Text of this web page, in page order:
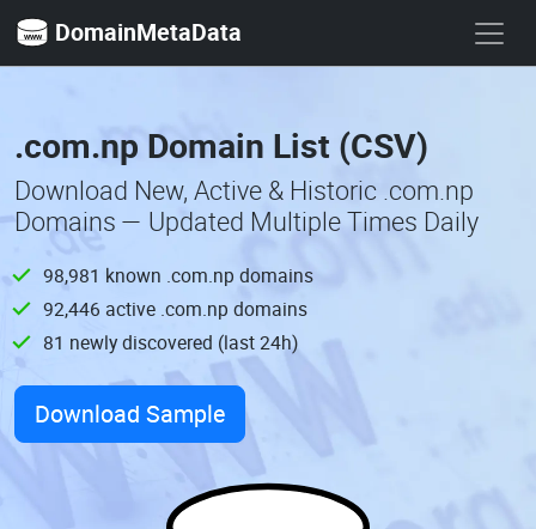
DomainMetaData
.com.np Domain List (CSV)
Download New, Active & Historic .com.np
Domains — Updated Multiple Times Daily
98,981 known .com.np domains
92,446 active .com.np domains
81 newly discovered (last 24h)
Download Sample